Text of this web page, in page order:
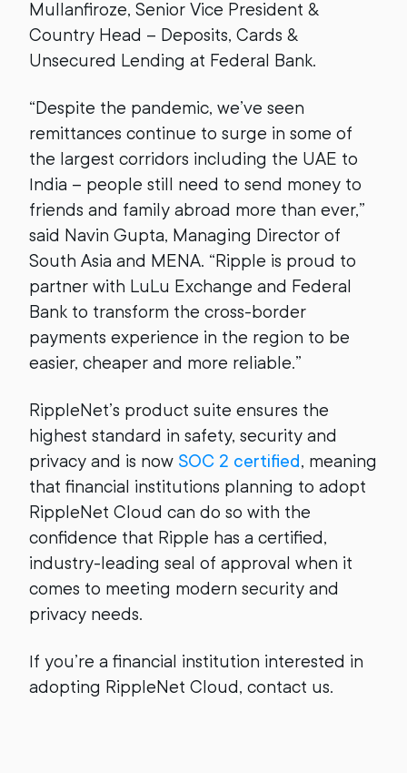
Mullanfiroze, Senior Vice President &
Country Head – Deposits, Cards &
Unsecured Lending at Federal Bank.
“Despite the pandemic, we’ve seen
remittances continue to surge in some of
the largest corridors including the UAE to
India – people still need to send money to
friends and family abroad more than ever,”
said Navin Gupta, Managing Director of
South Asia and MENA. “Ripple is proud to
partner with LuLu Exchange and Federal
Bank to transform the cross-border
payments experience in the region to be
easier, cheaper and more reliable.”
RippleNet’s product suite ensures the
highest standard in safety, security and
privacy and is now SOC 2 certified, meaning
that financial institutions planning to adopt
RippleNet Cloud can do so with the
confidence that Ripple has a certified,
industry-leading seal of approval when it
comes to meeting modern security and
privacy needs.
If you’re a financial institution interested in
adopting RippleNet Cloud, contact us.